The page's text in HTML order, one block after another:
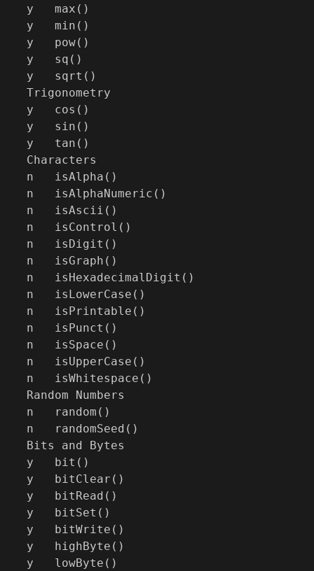
y   max()
y   min()
y   pow()
y   sq()
y   sqrt()
Trigonometry
y   cos()
y   sin()
y   tan()
Characters
n   isAlpha()
n   isAlphaNumeric()
n   isAscii()
n   isControl()
n   isDigit()
n   isGraph()
n   isHexadecimalDigit()
n   isLowerCase()
n   isPrintable()
n   isPunct()
n   isSpace()
n   isUpperCase()
n   isWhitespace()
Random Numbers
n   random()
n   randomSeed()
Bits and Bytes
y   bit()
y   bitClear()
y   bitRead()
y   bitSet()
y   bitWrite()
y   highByte()
y   lowByte()